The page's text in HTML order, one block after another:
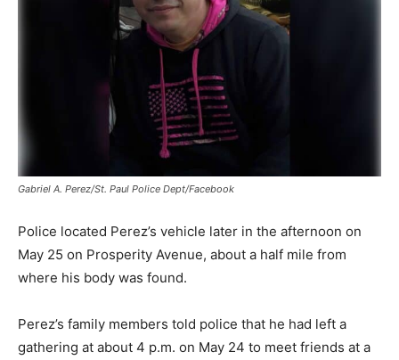
Gabriel A. Perez/St. Paul Police Dept/Facebook
Police located Perez’s vehicle later in the afternoon on
May 25 on Prosperity Avenue, about a half mile from
where his body was found.
Perez’s family members told police that he had left a
gathering at about 4 p.m. on May 24 to meet friends at a